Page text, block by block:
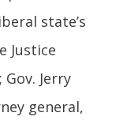
state’s
Justice
Jerry
general,